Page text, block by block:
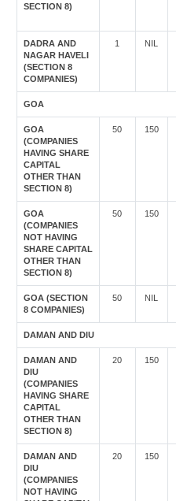
SECTION 8)
DADRA AND
NAGAR HAVELI
(SECTION 8
COMPANIES)
1 NIL
GOA
GOA
(COMPANIES
HAVING SHARE
CAPITAL
OTHER THAN
SECTION 8)
50 150
GOA
(COMPANIES
NOT HAVING
SHARE CAPITAL
OTHER THAN
SECTION 8)
50 150
GOA (SECTION
8 COMPANIES)
50 NIL
DAMAN AND DIU
DAMAN AND
DIU
(COMPANIES
HAVING SHARE
CAPITAL
OTHER THAN
SECTION 8)
20 150
DAMAN AND
DIU
(COMPANIES
NOT HAVING
20 150